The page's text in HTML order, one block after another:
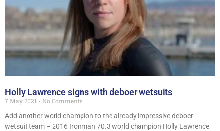
Holly Lawrence signs with deboer wetsuits
7 May 2021
No Comments
Add another world champion to the already impressive deboer
wetsuit team – 2016 Ironman 70.3 world champion Holly Lawrence